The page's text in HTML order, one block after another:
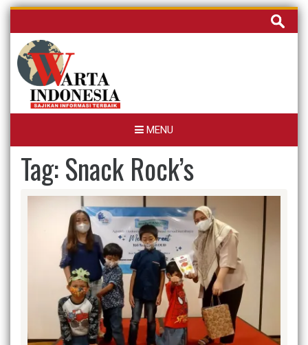
Skip
content
Cari
untuk:
MENU
Tag:Snack Rock’s